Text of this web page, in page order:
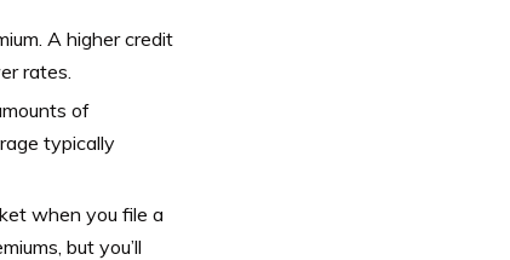
A higher credit
rates.
of
typically
when you file a
but you’ll